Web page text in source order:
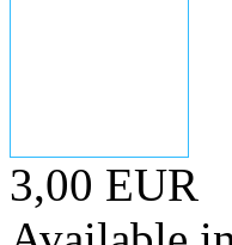
3,00 EUR